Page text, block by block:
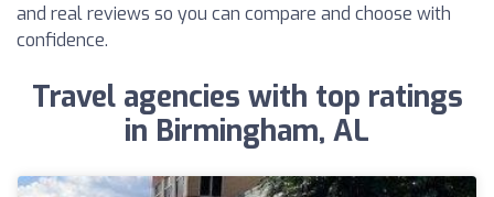
and real reviews so you can compare and choose with
confidence.
Travel agencies with top ratings
in Birmingham, AL